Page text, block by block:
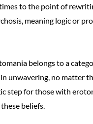
to the point of
meaning logic or
belongs to a
unwavering, no matter
step for those with
beliefs.